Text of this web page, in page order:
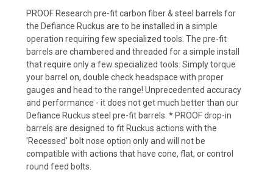
PROOF Research pre-fit carbon fiber & steel barrels for
the Defiance Ruckus are to be installed in a simple
operation requiring few specialized tools. The pre-fit
barrels are chambered and threaded for a simple install
that require only a few specialized tools. Simply torque
your barrel on, double check headspace with proper
gauges and head to the range! Unprecedented accuracy
and performance - it does not get much better than our
Defiance Ruckus steel pre-fit barrels. * PROOF drop-in
barrels are designed to fit Ruckus actions with the
'Recessed' bolt nose option only and will not be
compatible with actions that have cone, flat, or control
round feed bolts.